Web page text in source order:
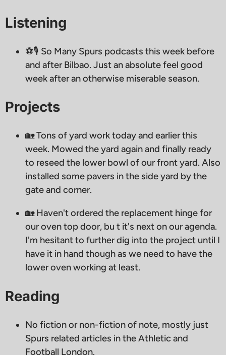
Listening
⚽️🎙 So Many Spurs podcasts this week before
and after Bilbao. Just an absolute feel good
week after an otherwise miserable season.
Projects
🏡 Tons of yard work today and earlier this
week. Mowed the yard again and finally ready
to reseed the lower bowl of our front yard. Also
installed some pavers in the side yard by the
gate and corner.
🏡 Haven't ordered the replacement hinge for
our oven top door, bu t it's next on our agenda.
I'm hesitant to further dig into the project until I
have it in hand though as we need to have the
lower oven working at least.
Reading
No fiction or non-fiction of note, mostly just
Spurs related articles in the Athletic and
Football London.